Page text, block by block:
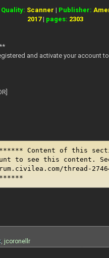
Quality: Scanner | Publisher:
2017| pages: 2303
and activate your account
Content of this
to see this content.
thread-
, jcoronellr